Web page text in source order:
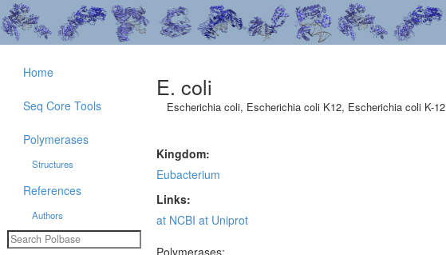
E. coli
Escherichia coli, Escherichia coli K12, Escherichia coli K-12
Kingdom:
Eubacterium
Links:
at NCBI at Uniprot
Polymerases:
Home
Seq Core Tools
Polymerases
Structures
References
Authors